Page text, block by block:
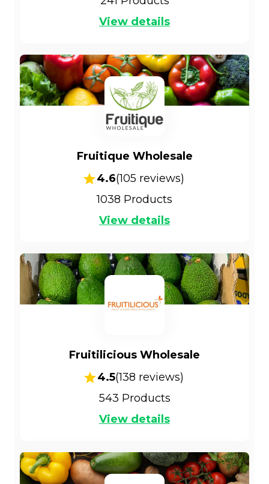
View details
Fruitique Wholesale
4.6(105 reviews)
1038 Products
View details
Fruitilicious Wholesale
4.5(138 reviews)
543 Products
View details